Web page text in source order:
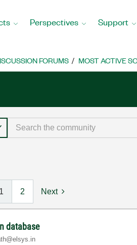
Perspectives Support
FORUMS MOST ACTIVE
1 2 Next
database
n